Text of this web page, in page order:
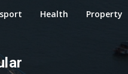
Health Property